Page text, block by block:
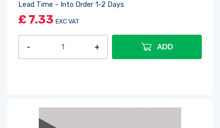
Lead Time - Into Order 1-2 Days
£ 7.33 EXC VAT
ADD